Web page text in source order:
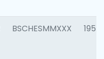
BSCHESMMXXX 1957